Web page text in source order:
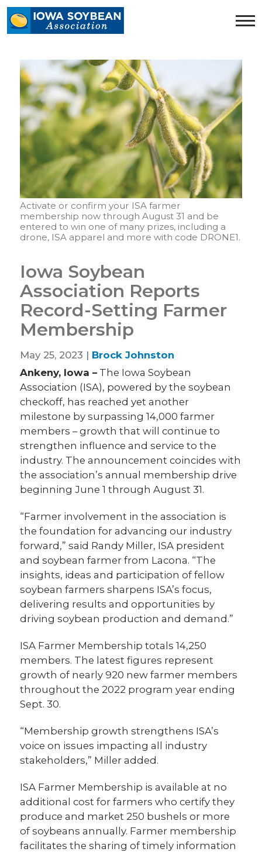
Iowa
Soybean
homepage
Activate or confirm your ISA farmer
membership now through August 31 and be
entered to win one of many prizes, including a
drone, ISA apparel and more with code DRONE1.
Iowa Soybean
Association Reports
Record-Setting Farmer
Membership
May 25, 2023 | Brock Johnston
Ankeny, Iowa – The Iowa Soybean
Association (ISA), powered by the soybean
checkoff, has reached yet another
milestone by surpassing 14,000 farmer
members – growth that will continue to
strengthen influence and service to the
industry. The announcement coincides with
the association’s annual membership drive
beginning June 1 through August 31.
“Farmer involvement in the association is
the foundation for advancing our industry
forward,” said Randy Miller, ISA president
and soybean farmer from Lacona. “The
insights, ideas and participation of fellow
soybean farmers sharpens ISA’s focus,
delivering results and opportunities by
driving soybean production and demand.”
ISA Farmer Membership totals 14,250
members. The latest figures represent
growth of nearly 920 new farmer members
throughout the 2022 program year ending
Sept. 30.
“Membership growth strengthens ISA’s
voice on issues impacting all industry
stakeholders,” Miller added.
ISA Farmer Membership is available at no
additional cost for farmers who certify they
produce and market 250 bushels or more
of soybeans annually. Farmer membership
facilitates the sharing of timely information